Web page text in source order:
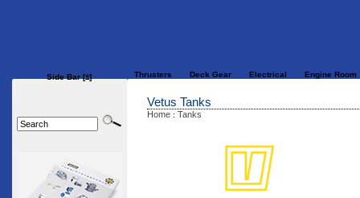
Side Bar [±] Thrusters Deck Gear Electrical Engine Room
Vetus Tanks
Home : Tanks